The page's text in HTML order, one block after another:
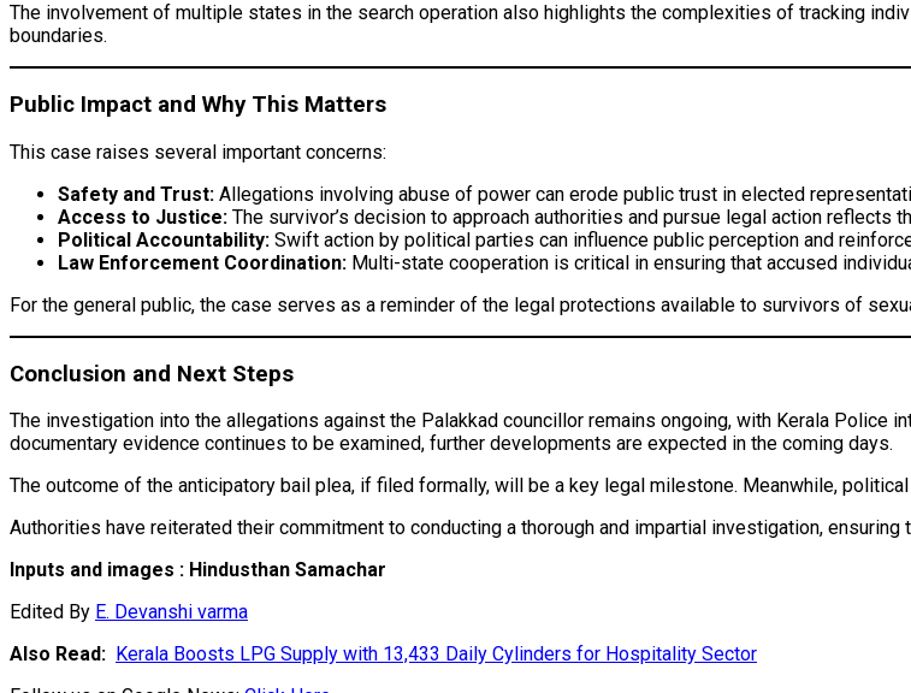
The involvement of multiple states in the search operation also highlights the complexities of tracking
boundaries.
Public Impact and Why This Matters
This case raises several important concerns:
Safety and Trust: Allegations involving abuse of power can erode public trust in elected
Access to Justice: The survivor’s decision to approach authorities and pursue legal action reflects
Political Accountability: Swift action by political parties can influence public perception and
Law Enforcement Coordination: Multi-state cooperation is critical in ensuring that accused
For the general public, the case serves as a reminder of the legal protections available to survivors of
Conclusion and Next Steps
The investigation into the allegations against the Palakkad councillor remains ongoing, with Kerala Police
documentary evidence continues to be examined, further developments are expected in the coming days.
The outcome of the anticipatory bail plea, if filed formally, will be a key legal milestone. Meanwhile,
Authorities have reiterated their commitment to conducting a thorough and impartial investigation,
Inputs and images : Hindusthan Samachar
Edited By E. Devanshi varma
Also Read: Kerala Boosts LPG Supply with 13,433 Daily Cylinders for Hospitality Sector